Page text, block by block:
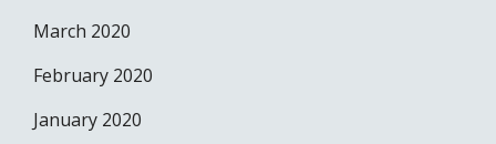
March 2020
February 2020
January 2020